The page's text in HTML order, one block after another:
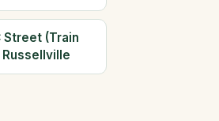
Street (Train
Russellville